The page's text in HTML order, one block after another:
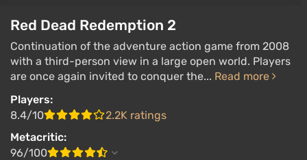
Red Dead Redemption 2
Continuation of the adventure action game from 2008
with a third-person view in a large open world. Players
are once again invited to conquer the... Read more
Players:
8.4/10
2.2K ratings
Metacritic:
96/100